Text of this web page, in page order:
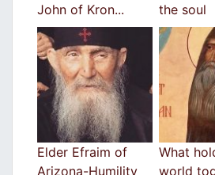
John of Kron...
the soul
Elder Efraim of
Arizona-Humility
What
world